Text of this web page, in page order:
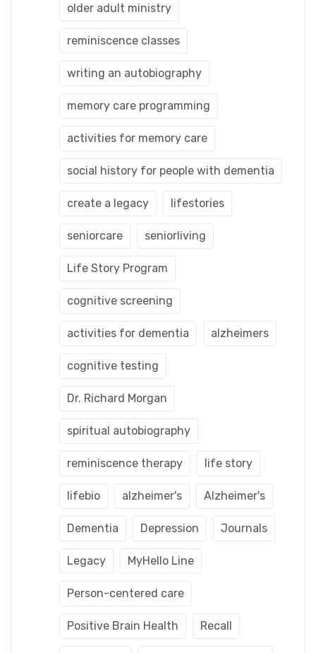
older adult ministry
reminiscence classes
writing an autobiography
memory care programming
activities for memory care
social history for people with dementia
create a legacy lifestories
seniorcare seniorliving
Life Story Program
cognitive screening
activities for dementia alzheimers
cognitive testing
Dr. Richard Morgan
spiritual autobiography
reminiscence therapy life story
lifebio alzheimer's Alzheimer's
Dementia Depression Journals
Legacy MyHello Line
Person-centered care
Positive Brain Health Recall